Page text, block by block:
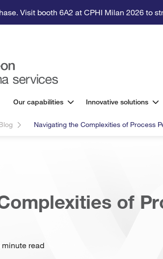
Visit booth 6A2 at CPHI Milan 2026 to
Our capabilities Innovative solutions
Navigating the Complexities of Process
of
minute read